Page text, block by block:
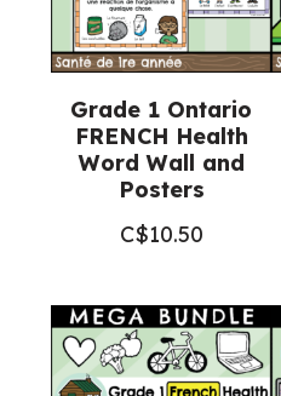
Grade 1 Ontario
FRENCH Health
Word Wall and
Posters
C$10.50